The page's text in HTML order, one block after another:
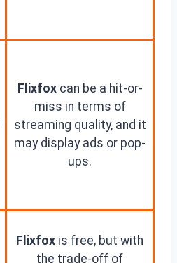
Flixfoxcan be a hit-or-
miss in terms of
streaming quality, and it
may display ads or pop-
ups.
Flixfox is free, but with
the trade-off of